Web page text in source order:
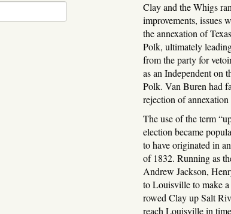
Clay and the Whigs
improvements, issues
the annexation of
Polk, ultimately
from the party for
as an Independent on
Polk. Van Buren had
rejection of
The use of the term
election became
to have originated in
of 1832. Running as
Andrew Jackson,
to Louisville to make a
rowed Clay up Salt
reach Louisville in